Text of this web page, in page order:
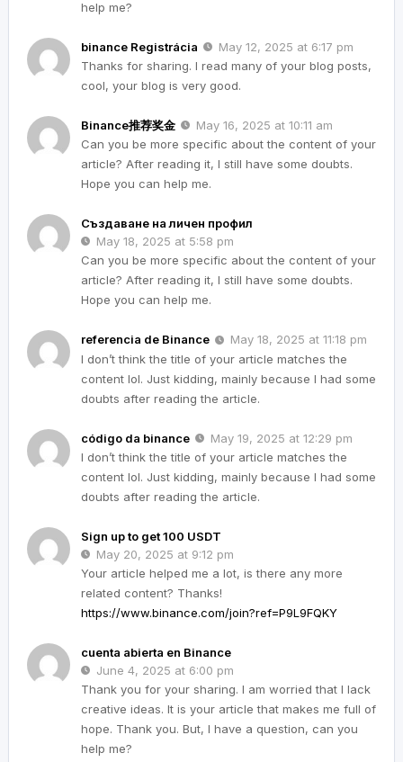
help me?
binance Registrácia
May 12, 2025 at 6:17 pm
Thanks for sharing. I read many of your blog posts,
cool, your blog is very good.
Binance推荐奖金
May 16, 2025 at 10:11 am
Can you be more specific about the content of your
article? After reading it, I still have some doubts.
Hope you can help me.
Създаване на личен профил
May 18, 2025 at 5:58 pm
Can you be more specific about the content of your
article? After reading it, I still have some doubts.
Hope you can help me.
referencia de Binance
May 18, 2025 at 11:18 pm
I don’t think the title of your article matches the
content lol. Just kidding, mainly because I had some
doubts after reading the article.
código da binance
May 19, 2025 at 12:29 pm
I don’t think the title of your article matches the
content lol. Just kidding, mainly because I had some
doubts after reading the article.
Sign up to get 100 USDT
May 20, 2025 at 9:12 pm
Your article helped me a lot, is there any more
related content? Thanks!
https://www.binance.com/join?ref=P9L9FQKY
cuenta abierta en Binance
June 4, 2025 at 6:00 pm
Thank you for your sharing. I am worried that I lack
creative ideas. It is your article that makes me full of
hope. Thank you. But, I have a question, can you
help me?